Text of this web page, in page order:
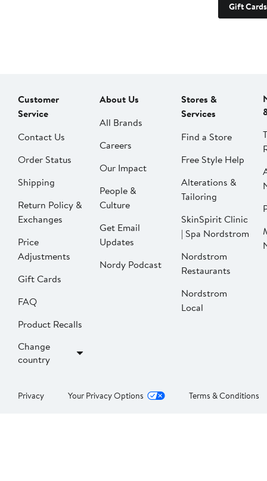
Gift Cards
Customer
Service
Contact Us
Order Status
Shipping
Return Policy &
Exchanges
Price
Adjustments
Gift Cards
FAQ
Product Recalls
Change
country
About Us
All Brands
Careers
Our Impact
People &
Culture
Get Email
Updates
Nordy Podcast
Stores &
Services
Find a Store
Free Style Help
Alterations &
Tailoring
SkinSpirit Clinic
| Spa Nordstrom
Nordstrom
Restaurants
Nordstrom
Local
Privacy Your Privacy Options Terms & Conditions